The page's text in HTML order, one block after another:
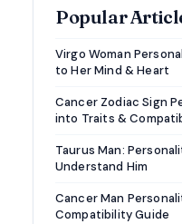
Popular
Virgo Woman
to Her Mind & Heart
Cancer Zodiac Sign
into Traits &
Taurus Man:
Understand Him
Cancer Man
Compatibility Guide